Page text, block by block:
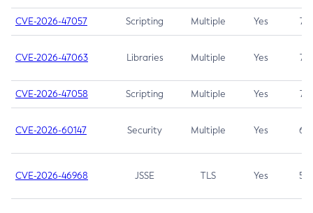
CVE-2026-47057 Scripting Multiple Yes 7.5
CVE-2026-47063 Libraries Multiple Yes 7.5
CVE-2026-47058 Scripting Multiple Yes 7.4
CVE-2026-60147 Security Multiple Yes 6.5
CVE-2026-46968 JSSE TLS Yes 5.9